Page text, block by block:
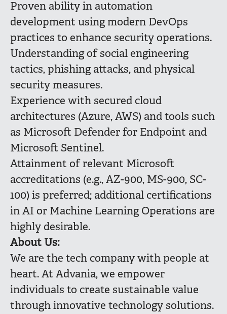
Proven ability in automation
development using modern DevOps
practices to enhance security operations.
Understanding of social engineering
tactics, phishing attacks, and physical
security measures.
Experience with secured cloud
architectures (Azure, AWS) and tools such
as Microsoft Defender for Endpoint and
Microsoft Sentinel.
Attainment of relevant Microsoft
accreditations (e.g., AZ-900, MS-900, SC-
100) is preferred; additional certifications
in AI or Machine Learning Operations are
highly desirable.
About Us:
We are the tech company with people at
heart. At Advania, we empower
individuals to create sustainable value
through innovative technology solutions.